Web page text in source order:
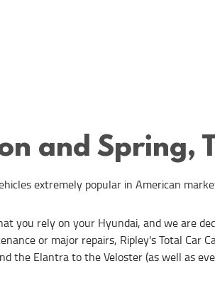
and Spring,
extremely popular in American
you rely on your Hyundai, and we are
or major repairs, Ripley's Total Car
the Elantra to the Veloster (as well as